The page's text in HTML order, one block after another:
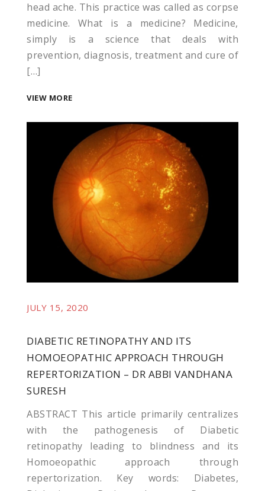
head ache. This practice was called as corpse
medicine. What is a medicine? Medicine,
simply is a science that deals with
prevention, diagnosis, treatment and cure of
[…]
VIEW MORE
JULY 15, 2020
DIABETIC RETINOPATHY AND ITS
HOMOEOPATHIC APPROACH THROUGH
REPERTORIZATION – DR ABBI VANDHANA
SURESH
ABSTRACT This article primarily centralizes
with the pathogenesis of Diabetic
retinopathy leading to blindness and its
Homoeopathic approach through
repertorization. Key words: Diabetes,